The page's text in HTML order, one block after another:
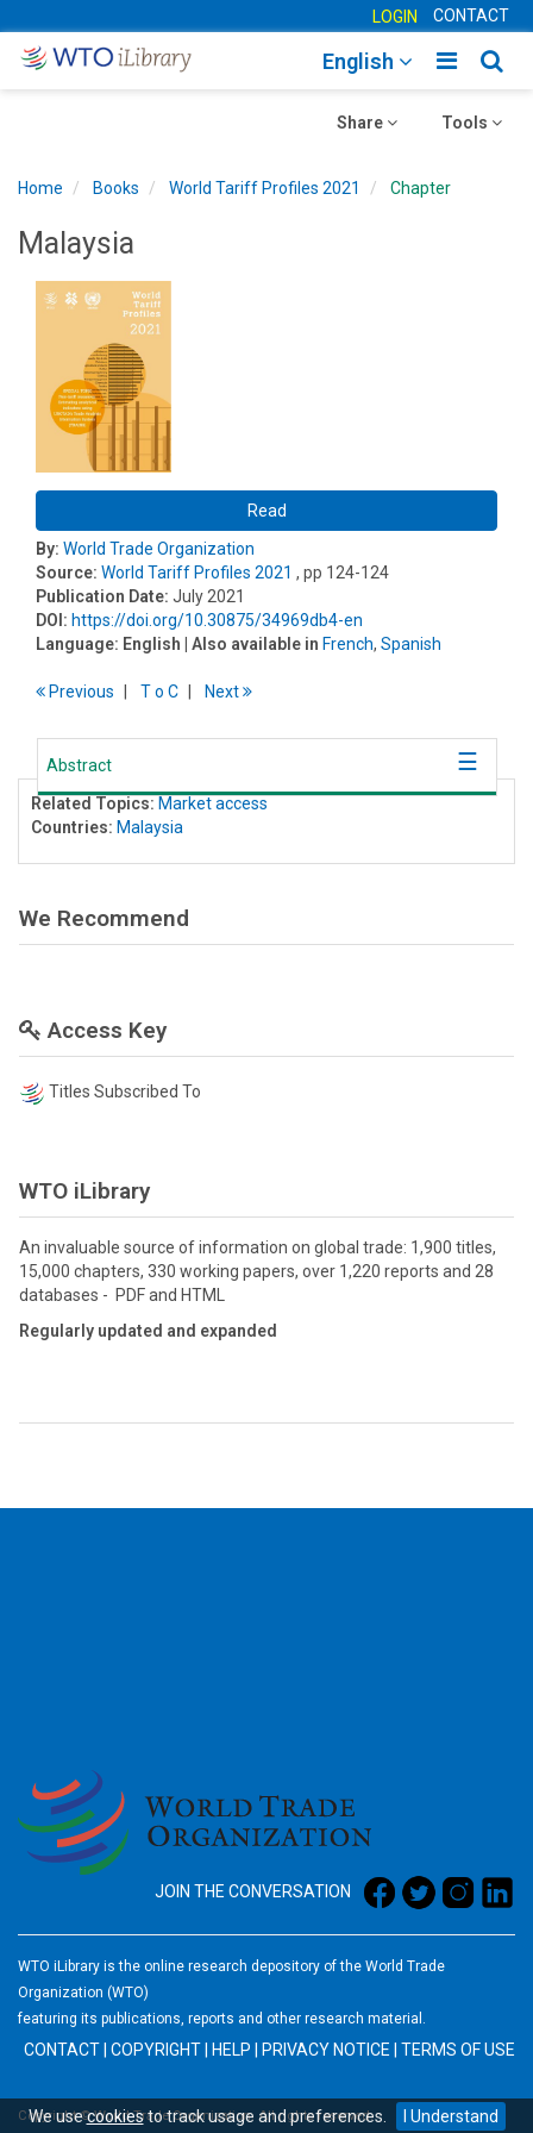
We usecookiesto track usage and preferences. I Understand
LOGIN CONTACT
Toggle
English
Toggle
Tools
Toggle
Share
Home Books World Tariff Profiles 2021 Chapter
Malaysia
Read
By: World Trade Organization
Source: World Tariff Profiles 2021 , pp 124-124
Publication Date: July 2021
DOI: https://doi.org/10.30875/34969db4-en
Language: English | Also available in French, Spanish
Previous To C Next
Abstract
Related Topics: Market access
Countries: Malaysia
We Recommend
Access Key
Titles Subscribed To
WTO iLibrary
An invaluable source of information on global trade: 1,900 titles,
15,000 chapters, 330 working papers, over 1,220 reports and 28
databases - PDF and HTML
Regularly updated and expanded
JOIN THE CONVERSATION
WTO iLibrary is the online research depository of the World Trade
Organization (WTO)
featuring its publications, reports and other research material.
CONTACT COPYRIGHT HELP PRIVACY NOTICE TERMS OF USE
Copyright © World Trade Organization. All rights reserved.